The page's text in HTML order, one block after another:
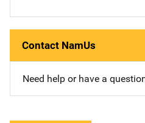
Contact NamUs
Need help or have a